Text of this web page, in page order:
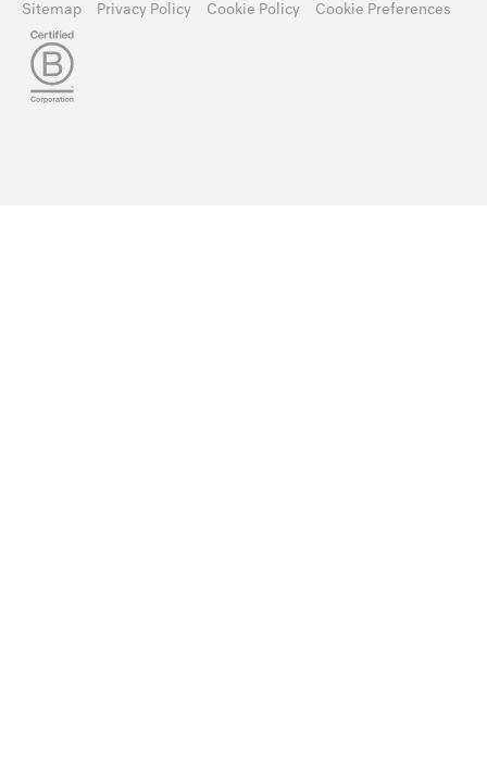
Sitemap Privacy Policy Cookie Policy Cookie Preferences